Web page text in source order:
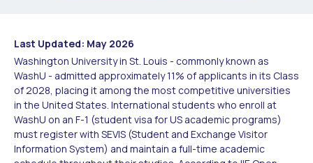
Last Updated: May 2026
Washington University in St. Louis - commonly known as
WashU - admitted approximately 11% of applicants in its Class
of 2028, placing it among the most competitive universities
in the United States. International students who enroll at
WashU on an F-1 (student visa for US academic programs)
must register with SEVIS (Student and Exchange Visitor
Information System) and maintain a full-time academic